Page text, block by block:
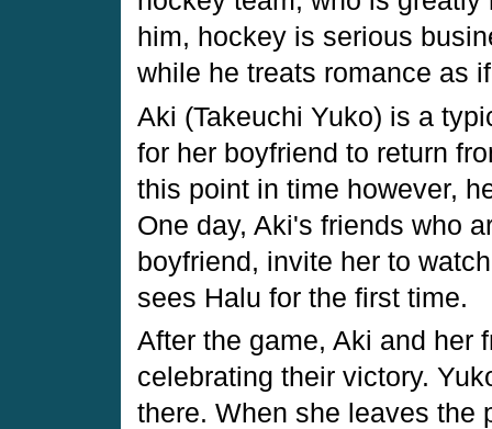
him, hockey is serious
while he treats romance as
Aki (Takeuchi Yuko) is a
for her boyfriend to return
this point in time however,
One day, Aki's friends who
boyfriend, invite her to
sees Halu for the first time.
After the game, Aki and her
celebrating their victory.
there. When she leaves the